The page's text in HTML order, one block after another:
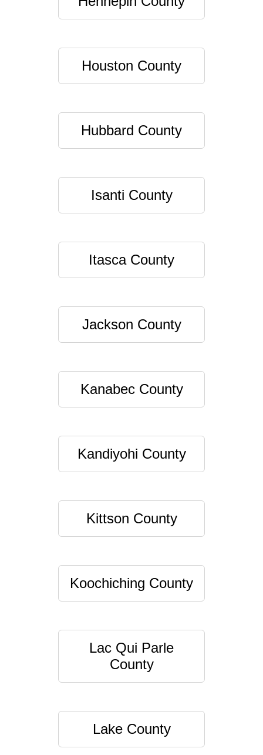
Houston County
Hubbard County
Isanti County
Itasca County
Jackson County
Kanabec County
Kandiyohi County
Kittson County
Koochiching County
Lac Qui Parle
County
Lake County